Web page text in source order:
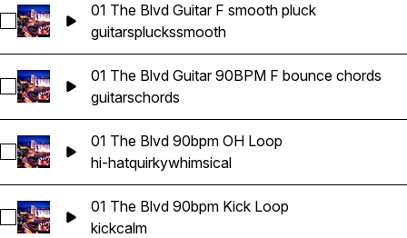
Select 01 The Blvd Guitar F smooth pluck
01 The Blvd Guitar F smooth pluck
guitarspluckssmooth
Select 01 The Blvd Guitar 90BPM F bounce chords
01 The Blvd Guitar 90BPM F bounce chords
guitarschords
Select 01 The Blvd 90bpm OH Loop
01 The Blvd 90bpm OH Loop
hi-hatquirkywhimsical
Select 01 The Blvd 90bpm Kick Loop
01 The Blvd 90bpm Kick Loop
kickcalm